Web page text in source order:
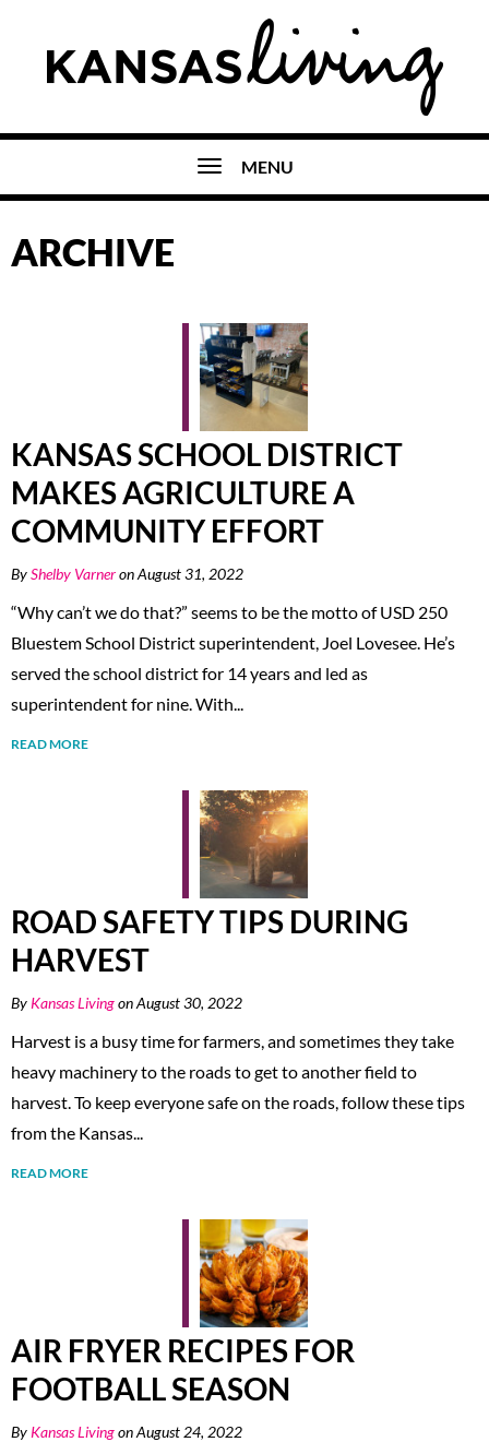
MENU
ARCHIVE
KANSAS SCHOOL DISTRICT
MAKES AGRICULTURE A
COMMUNITY EFFORT
ByShelby Varneron August 31, 2022
“Why can’t we do that?” seems to be the motto of USD 250
Bluestem School District superintendent, Joel Lovesee. He’s
served the school district for 14 years and led as
superintendent for nine. With...
READ MORE
ROAD SAFETY TIPS DURING
HARVEST
By Kansas Livingon August 30, 2022
Harvest is a busy time for farmers, and sometimes they take
heavy machinery to the roads to get to another field to
harvest. To keep everyone safe on the roads, follow these tips
from the Kansas...
READ MORE
AIR FRYER RECIPES FOR
FOOTBALL SEASON
By Kansas Livingon August 24, 2022